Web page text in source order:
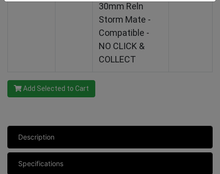
30mm Reln
Storm Mate -
Compatible -
NO CLICK &
COLLECT
Add Selected to Cart
Description
Specifications